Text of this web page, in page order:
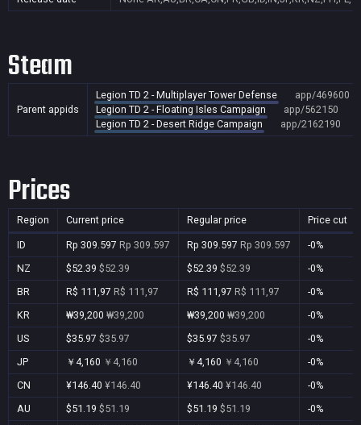
Steam
Parent appids
Legion TD 2 - Multiplayer Tower Defense
app/469600
Legion TD 2 - Floating Isles Campaign
app/562150
Legion TD 2 - Desert Ridge Campaign
app/2162190
Prices
Region Current price Regular price Price cut
ID Rp 309.597 Rp 309.597 Rp 309.597 Rp 309.597
-0%
NZ
$52.39 $52.39 $52.39 $52.39
-0%
BR
R$ 111,97 R$ 111,97 R$ 111,97 R$ 111,97
-0%
KR
₩39,200 ₩39,200 ₩39,200 ₩39,200
-0%
US
$35.97 $35.97 $35.97 $35.97
-0%
JP
￥4,160 ￥4,160 ￥4,160 ￥4,160
-0%
CN
¥146.40 ¥146.40 ¥146.40 ¥146.40
-0%
AU
$51.19 $51.19 $51.19 $51.19
-0%